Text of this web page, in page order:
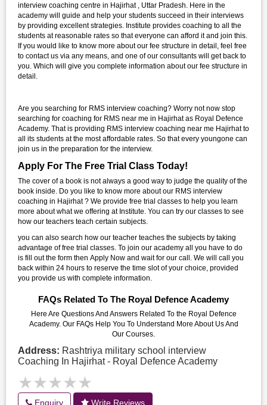
interview coaching centre in Hajirhat , Uttar Pradesh. Here in the
academy will guide and help your students succeed in their interviews
by providing excellent strategies. Institute provides coaching to all the
students at reasonable rates so that everyone can afford it and join this.
If you would like to know more about our fee structure in detail, feel free
to contact us via any means, and one of our consultants will get back to
you. Which will give you complete information about our fee structure in
detail.
Are you searching for RMS interview coaching? Worry not now stop
searching for coaching for RMS near me in Hajirhat as Royal Defence
Academy. That is providing RMS interview coaching near me Hajirhat to
all its students at the most affordable rates. So that every youngone can
join us in the preparation for the interview.
Apply For The Free Trial Class Today!
The cover of a book is not always a good way to judge the quality of the
book inside. Do you like to know more about our RMS interview
coaching in Hajirhat ? We provide free trial classes to help you learn
more about what we offering at Institute. You can try our classes to see
how our teachers teach certain subjects.
you can also search how our teacher teaches the subjects by taking
advantage of free trial classes. To join our academy all you have to do
is fill out the form then Apply Now and wait for our call. We will call you
back within 24 hours to reserve the time slot of your choice, provided
you provide us with complete information.
FAQs Related To The Royal Defence Academy
Here Are Questions And Answers Related To the Royal Defence
Academy. Our FAQs Help You To Understand More About Us And
Our Courses.
Address: Rashtriya military school interview
Coaching In Hajirhat - Royal Defence Academy
★★★★★
★★★★★
Enquiry Write Reviews